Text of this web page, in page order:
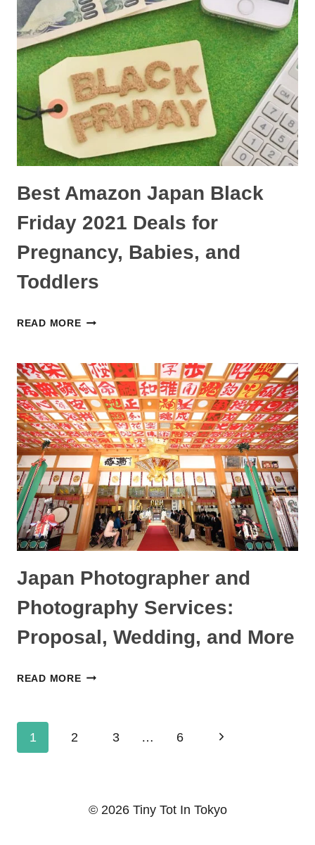
PARENTS
IN
JAPAN
Best Amazon Japan Black
Friday 2021 Deals for
Pregnancy, Babies, and
Toddlers
READ MOREBEST
BLACK
FRIDAY
2021
DEALS
FOR
PREGNANCY,
BABIES,
AND
TODDLERS
Japan Photographer and
Photography Services:
Proposal, Wedding, and More
READ MOREJAPAN
PHOTOGRAPHY
AND
Page
1 2 3 … 6
Next
© 2026 Tiny Tot In Tokyo